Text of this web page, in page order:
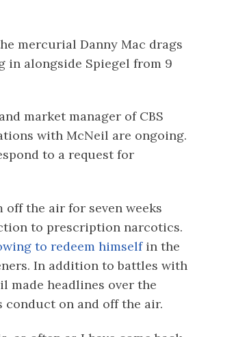
mercurial Danny Mac drags
in alongside Spiegel from 9
market manager of CBS
with McNeil are ongoing.
to a request for
off the air for seven weeks
to prescription narcotics.
to redeem himselfin the
In addition to battles with
made headlines over the
on and off the air.